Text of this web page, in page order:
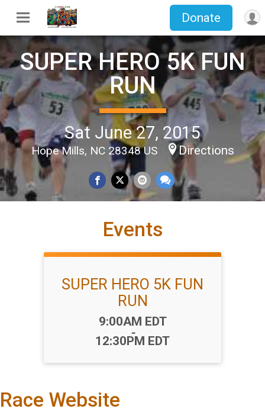
Donate
SUPER HERO 5K FUN
RUN
Sat June 27, 2015
Hope Mills, NC 28348 US Directions
Events
SUPER HERO 5K FUN
RUN
Time:
9:00AM EDT
-
12:30PM EDT
Race Website